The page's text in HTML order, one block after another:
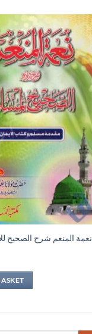
نعمة المنعم شرح الصحيح